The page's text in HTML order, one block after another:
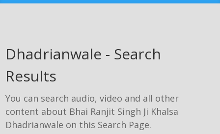
Dhadrianwale - Search
Results
You can search audio, video and all other
content about Bhai Ranjit Singh Ji Khalsa
Dhadrianwale on this Search Page.